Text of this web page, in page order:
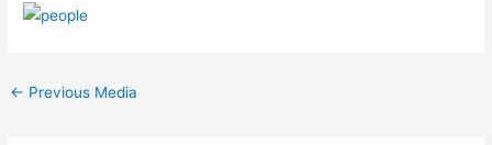
Post
← Previous Media